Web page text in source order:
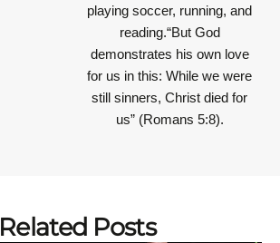
playing soccer, running, and
reading.“But God
demonstrates his own love
for us in this: While we were
still sinners, Christ died for
us” (Romans 5:8).
Related Posts